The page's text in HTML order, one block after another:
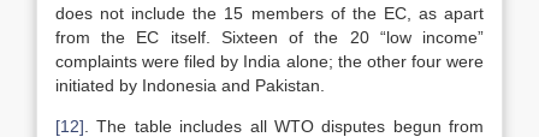
does not include the 15 members of the EC, as apart
from the EC itself. Sixteen of the 20 “low income”
complaints were filed by India alone; the other four were
initiated by Indonesia and Pakistan.
[12] . The table includes all WTO disputes begun from